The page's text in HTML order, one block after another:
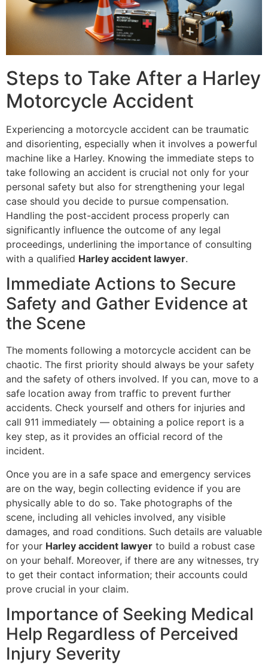
Steps to Take After a Harley
Motorcycle Accident
Experiencing a motorcycle accident can be traumatic
and disorienting, especially when it involves a powerful
machine like a Harley. Knowing the immediate steps to
take following an accident is crucial not only for your
personal safety but also for strengthening your legal
case should you decide to pursue compensation.
Handling the post-accident process properly can
significantly influence the outcome of any legal
proceedings, underlining the importance of consulting
with a qualified Harley accident lawyer.
Immediate Actions to Secure
Safety and Gather Evidence at
the Scene
The moments following a motorcycle accident can be
chaotic. The first priority should always be your safety
and the safety of others involved. If you can, move to a
safe location away from traffic to prevent further
accidents. Check yourself and others for injuries and
call 911 immediately — obtaining a police report is a
key step, as it provides an official record of the
incident.
Once you are in a safe space and emergency services
are on the way, begin collecting evidence if you are
physically able to do so. Take photographs of the
scene, including all vehicles involved, any visible
damages, and road conditions. Such details are valuable
for your Harley accident lawyer to build a robust case
on your behalf. Moreover, if there are any witnesses, try
to get their contact information; their accounts could
prove crucial in your claim.
Importance of Seeking Medical
Help Regardless of Perceived
Injury Severity